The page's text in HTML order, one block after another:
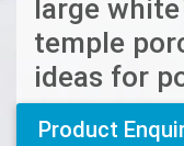
large
temple
ideas for
Product